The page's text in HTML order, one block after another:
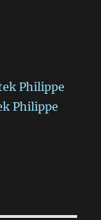
Philippe
Philippe